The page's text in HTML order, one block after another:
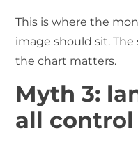
This is where the
image should sit.
the chart matters.
Myth 3:
all control